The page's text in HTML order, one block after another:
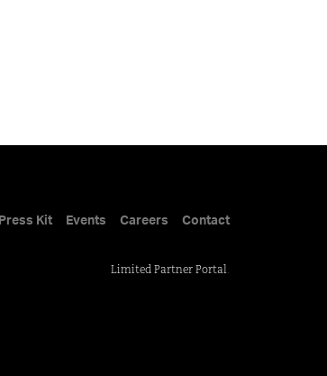
Press Kit Events Careers Contact
Limited Partner Portal.